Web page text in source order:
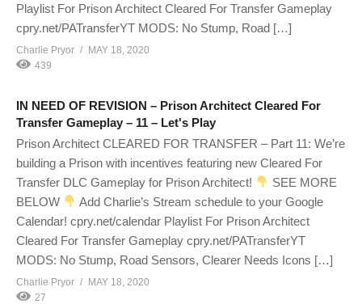
Playlist For Prison Architect Cleared For Transfer Gameplay
cpry.net/PATransferYT MODS: No Stump, Road […]
Charlie Pryor
MAY 18, 2020
439
IN NEED OF REVISION – Prison Architect Cleared For
Transfer Gameplay – 11 – Let's Play
Prison Architect CLEARED FOR TRANSFER – Part 11: We’re
building a Prison with incentives featuring new Cleared For
Transfer DLC Gameplay for Prison Architect!
SEE MORE
BELOW
Add Charlie’s Stream schedule to your Google
Calendar! cpry.net/calendar Playlist For Prison Architect
Cleared For Transfer Gameplay cpry.net/PATransferYT
MODS: No Stump, Road Sensors, Clearer Needs Icons […]
Charlie Pryor
MAY 18, 2020
27